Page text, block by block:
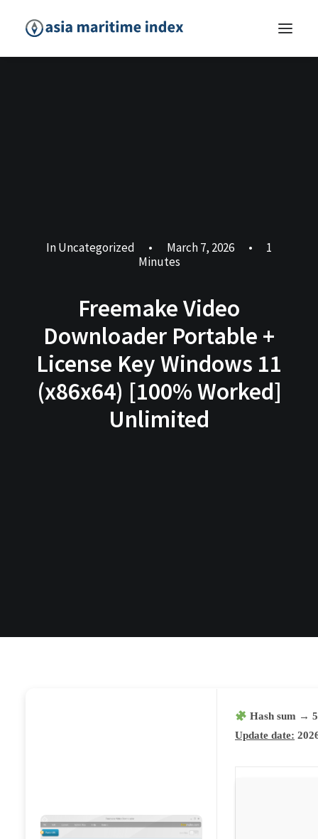
InUncategorized • March 7, 2026 •
1
Minutes
Freemake Video
Downloader Portable +
License Key Windows 11
(x86x64) [100% Worked]
Unlimited
Hash sum →
Update date: